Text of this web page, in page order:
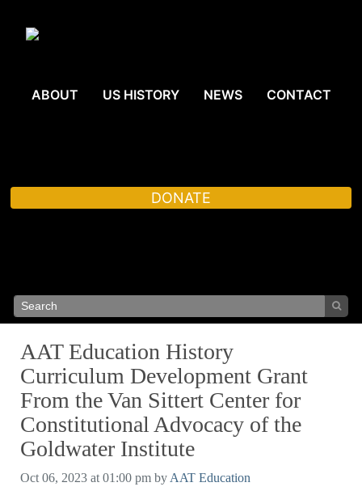
ABOUT US HISTORY NEWS CONTACT
DONATE
AAT Education History
Curriculum Development Grant
From the Van Sittert Center for
Constitutional Advocacy of the
Goldwater Institute
Oct 06, 2023 at 01:00 pm by AAT Education